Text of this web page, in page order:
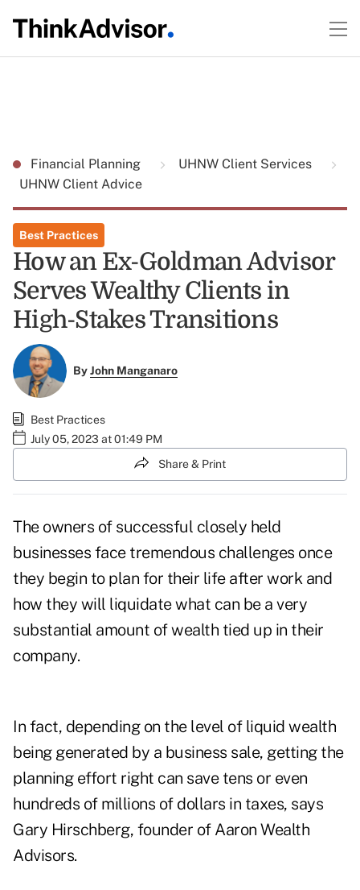
Financial Planning
UHNW Client Services
UHNW Client Advice
Best Practices
How an Ex-Goldman Advisor
Serves Wealthy Clients in
High-Stakes Transitions
ByJohn Manganaro
Best Practices
July 05, 2023 at 01:49 PM
Share & Print
The owners of successful closely held
businesses face tremendous challenges once
they begin to plan for their life after work and
how they will liquidate what can be a very
substantial amount of wealth tied up in their
company.
In fact, depending on the level of liquid wealth
being generated by a business sale, getting the
planning effort right can save tens or even
hundreds of millions of dollars in taxes, says
Gary Hirschberg, founder of Aaron Wealth
Advisors.